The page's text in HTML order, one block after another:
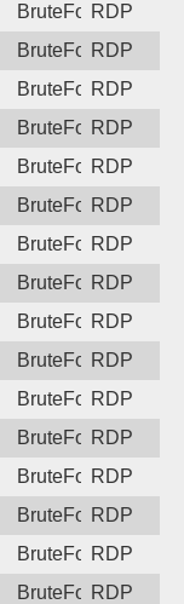
BruteForceRDP
BruteForceRDP
BruteForceRDP
BruteForceRDP
BruteForceRDP
BruteForceRDP
BruteForceRDP
BruteForceRDP
BruteForceRDP
BruteForceRDP
BruteForceRDP
BruteForceRDP
BruteForceRDP
BruteForceRDP
BruteForceRDP
BruteForceRDP